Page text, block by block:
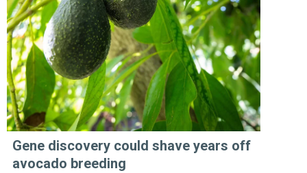
Gene discovery could shave years off
avocado breeding